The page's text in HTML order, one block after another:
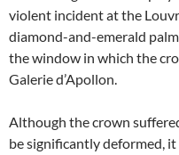
violent incident at the
diamond-and-emerald
the window in which the
Galerie d’Apollon.
Although the crown
be significantly deformed,